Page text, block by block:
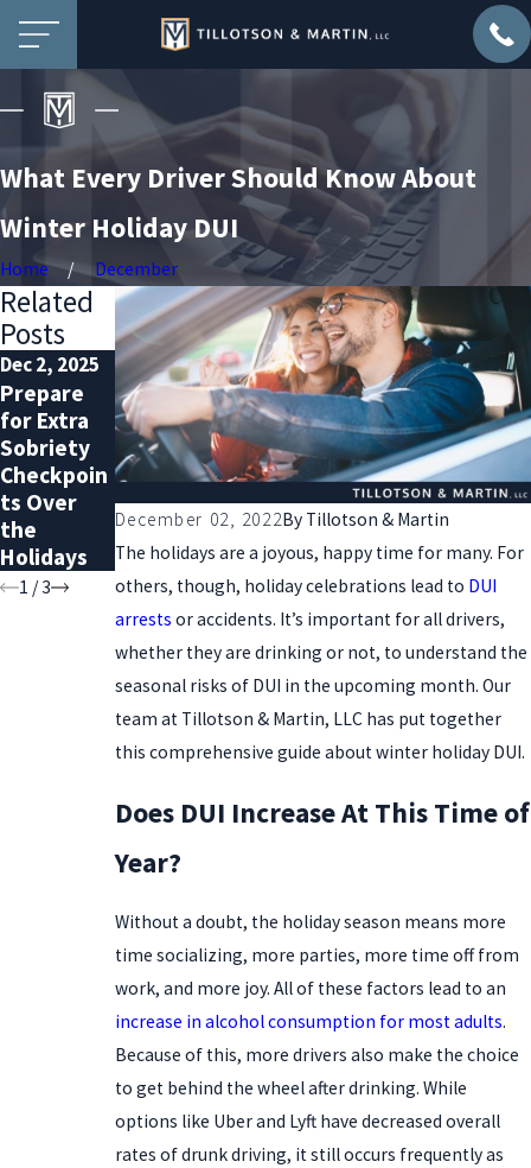
What Every Driver Should Know About
Winter Holiday DUI
Home December
December 02, 2022By Tillotson & Martin
The holidays are a joyous, happy time for many. For
others, though, holiday celebrations lead to DUI
arrests or accidents. It’s important for all drivers,
whether they are drinking or not, to understand the
seasonal risks of DUI in the upcoming month. Our
team at Tillotson & Martin, LLC has put together
this comprehensive guide about winter holiday DUI.
Does DUI Increase At This Time of
Year?
Without a doubt, the holiday season means more
time socializing, more parties, more time off from
work, and more joy. All of these factors lead to an
increase in alcohol consumption for most adults.
Because of this, more drivers also make the choice
to get behind the wheel after drinking. While
options like Uber and Lyft have decreased overall
rates of drunk driving, it still occurs frequently as
Related
Posts
Dec 2, 2025
Prepare
for Extra
Sobriety
Checkpoin
ts Over
the
Holidays
Nov 2, 2025
DUI
Defense
with a
Record:
What You
Must Know
Oct 1, 2025
Why You
Should
Hire a DUI
Lawyer—
Even with
a Clean
Record
1 /3